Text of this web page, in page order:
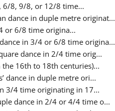
6/8, 9/8, or 12/8 time...
dance in duple metre originat...
or 6/8 time origina...
in 3/4 or 6/8 time origina...
dance in 2/4 time orig...
16th to 18th centuries)...
dance in duple metre ori...
3/4 time originating in 17...
dance in 2/4 or 4/4 time o...